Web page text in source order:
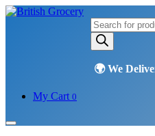
Products
search
My Cart 0